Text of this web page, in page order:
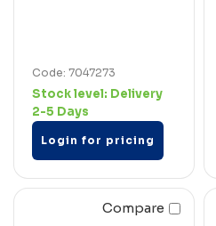
Code: 7047273
Stock level: Delivery
2-5 Days
Login for pricing
Compare